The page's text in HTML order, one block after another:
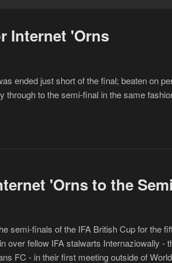
Internet 'Orns
ended just short of the final; beaten on
through to the semi-final in the same
'Orns to the
semi-finals of the IFA British Cup for the
over fellow IFA stalwarts Internaziowally -
FC - in their first meeting outside of